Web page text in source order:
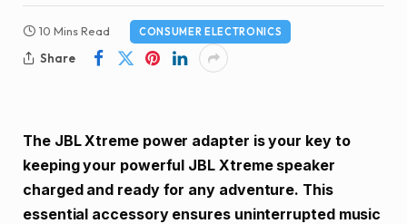
10 Mins Read CONSUMER ELECTRONICS
Share
The JBL Xtreme power adapter is your key to
keeping your powerful JBL Xtreme speaker
charged and ready for any adventure. This
essential accessory ensures uninterrupted music